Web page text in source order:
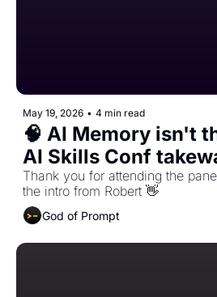
May 19, 2026 • 4 min read
🧠 AI Memory isn't
Thank you for attending the
God of Prompt